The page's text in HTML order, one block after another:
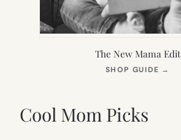
The New Mama Edit
SHOP GUIDE →
Cool Mom Picks